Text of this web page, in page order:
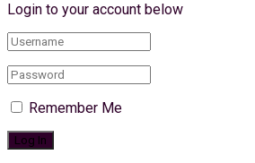
Login to your account below
Remember Me